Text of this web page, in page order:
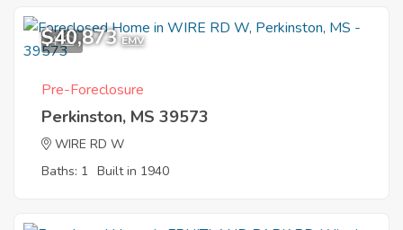
4
$40,873 EMV
Pre-Foreclosure
Perkinston, MS 39573
WIRE RD W
Baths: 1 Built in 1940